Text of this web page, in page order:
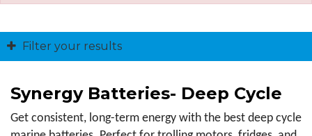
Filter your results
Synergy Batteries- Deep Cycle
Get consistent, long-term energy with the best deep cycle